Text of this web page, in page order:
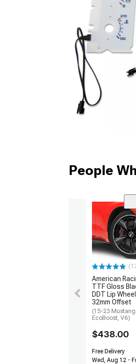
People
American
TTF Gloss
DDT Lip
32mm Offset
(15-23 Mustang
EcoBoost, V6)
$438.00
Free Delivery
Wed, Aug 12 -